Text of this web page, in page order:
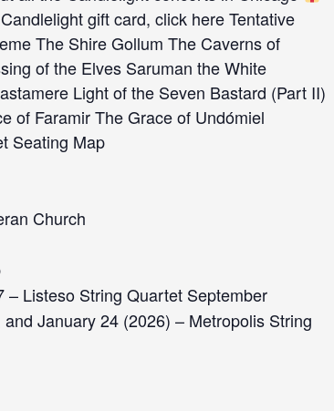
gift card, click here Tentative
The Shire Gollum The Caverns of
of the Elves Saruman the White
Light of the Seven Bastard (Part II)
of Faramir The Grace of Undómiel
Seating Map
Church
– Listeso String Quartet September
January 24 (2026) – Metropolis String